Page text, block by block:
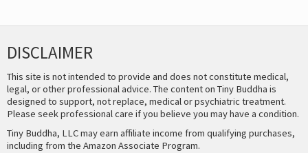
DISCLAIMER
This site is not intended to provide and does not constitute medical,
legal, or other professional advice. The content on Tiny Buddha is
designed to support, not replace, medical or psychiatric treatment.
Please seek professional care if you believe you may have a condition.
Tiny Buddha, LLC may earn affiliate income from qualifying purchases,
including from the Amazon Associate Program.